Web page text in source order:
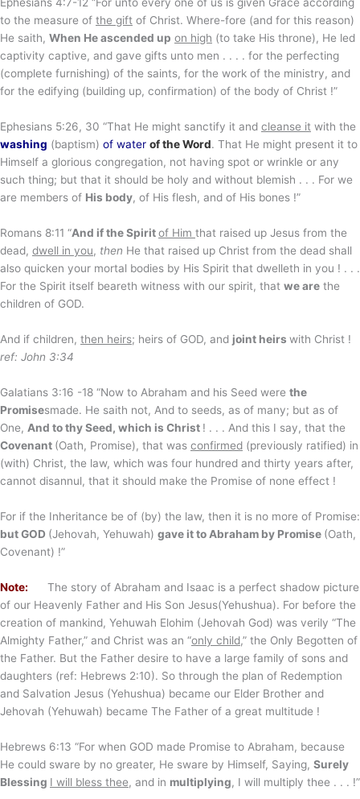
Ephesians 4:7-12 “For unto every one of us is given Grace according
to the measure of the gift of Christ. Where-fore (and for this reason)
He saith, When He ascended up on high (to take His throne), He led
captivity captive, and gave gifts unto men . . . . for the perfecting
(complete furnishing) of the saints, for the work of the ministry, and
for the edifying (building up, confirmation) of the body of Christ !”
Ephesians 5:26, 30 “That He might sanctify it and cleanse it with the
washing (baptism) of water of the Word. That He might present it to
Himself a glorious congregation, not having spot or wrinkle or any
such thing; but that it should be holy and without blemish . . . For we
are members of His body, of His flesh, and of His bones !”
Romans 8:11 “And if the Spiritof Him that raised up Jesus from the
dead, dwell in you, then He that raised up Christ from the dead shall
also quicken your mortal bodies by His Spirit that dwelleth in you ! . . .
For the Spirit itself beareth witness with our spirit, that we are the
children of GOD.
And if children, then heirs; heirs of GOD, and joint heirs with Christ !
ref: John 3:34
Galatians 3:16 -18 “Now to Abraham and his Seed were the
Promisesmade. He saith not, And to seeds, as of many; but as of
One, And to thy Seed, which is Christ ! . . . And this I say, that the
Covenant (Oath, Promise), that was confirmed (previously ratified) in
(with) Christ, the law, which was four hundred and thirty years after,
cannot disannul, that it should make the Promise of none effect !
For if the Inheritance be of (by) the law, then it is no more of Promise:
but GOD (Jehovah, Yehuwah) gave it to Abraham by Promise (Oath,
Covenant) !”
Note: The story of Abraham and Isaac is a perfect shadow picture
of our Heavenly Father and His Son Jesus(Yehushua). For before the
creation of mankind, Yehuwah Elohim (Jehovah God) was verily “The
Almighty Father,” and Christ was an “only child,” the Only Begotten of
the Father. But the Father desire to have a large family of sons and
daughters (ref: Hebrews 2:10). So through the plan of Redemption
and Salvation Jesus (Yehushua) became our Elder Brother and
Jehovah (Yehuwah) became The Father of a great multitude !
Hebrews 6:13 “For when GOD made Promise to Abraham, because
He could sware by no greater, He sware by Himself, Saying, Surely
Blessing I will bless thee, and in multiplying, I will multiply thee . . . !”